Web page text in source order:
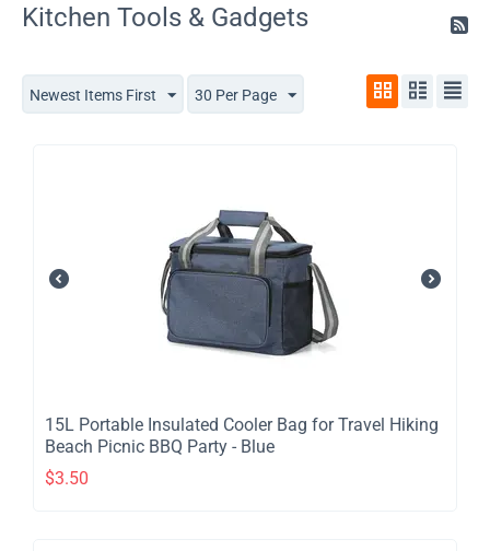
Kitchen Tools & Gadgets
Newest Items First 30 Per Page
​15L Portable Insulated Cooler Bag for Travel Hiking
Beach Picnic BBQ Party - Blue
$3.50